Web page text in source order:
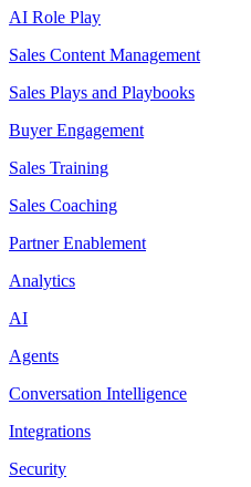
AI Role Play
Sales Content Management
Sales Plays and Playbooks
Buyer Engagement
Sales Training
Sales Coaching
Partner Enablement
Analytics
AI
Agents
Conversation Intelligence
Integrations
Security